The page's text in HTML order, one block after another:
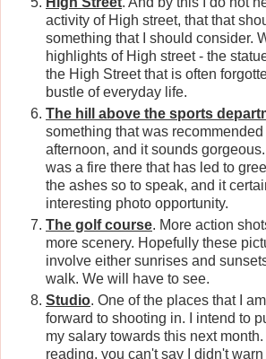
activity of High street, that that
something that I should consider.
highlights of High street - the
the High Street that is often
bustle of everyday life.
The hill above the sports
something that was
afternoon, and it sounds
was a fire there that has led to
the ashes so to speak, and it
interesting photo opportunity.
The golf course. More action
more scenery. Hopefully these
involve either sunrises and
walk. We will have to see.
Studio. One of the places that I
forward to shooting in. I intend to
my salary towards this next
reading, you can't say I didn't warn